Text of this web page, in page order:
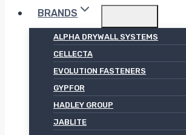
BRANDS
ALPHA DRYWALL SYSTEMS
CELLECTA
EVOLUTION FASTENERS
GYPFOR
HADLEY GROUP
JABLITE